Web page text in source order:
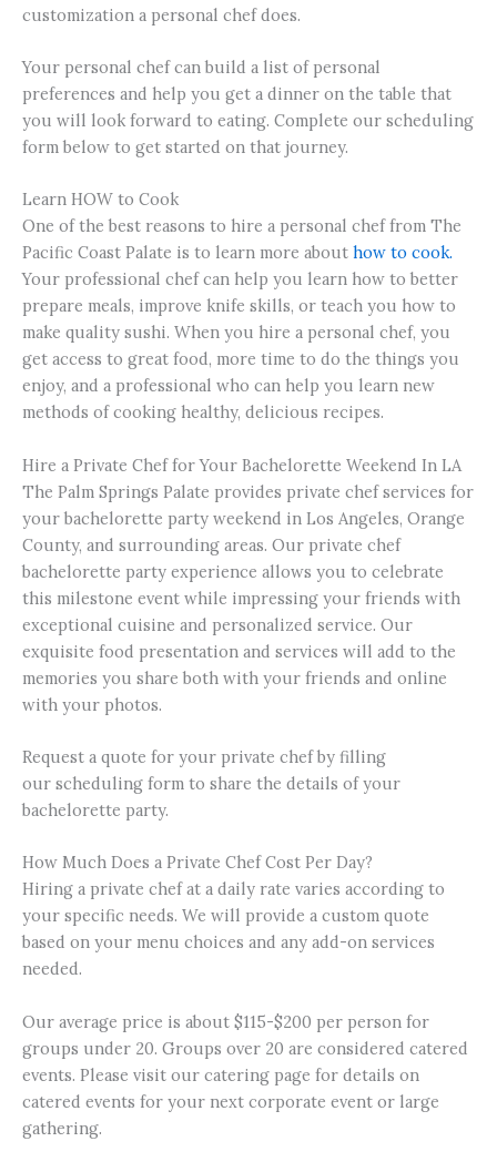
customization a personal chef does.
Your personal chef can build a list of personal
preferences and help you get a dinner on the table that
you will look forward to eating. Complete our scheduling
form below to get started on that journey.
Learn HOW to Cook
One of the best reasons to hire a personal chef from The
Pacific Coast Palate is to learn more about how to cook.
Your professional chef can help you learn how to better
prepare meals, improve knife skills, or teach you how to
make quality sushi. When you hire a personal chef, you
get access to great food, more time to do the things you
enjoy, and a professional who can help you learn new
methods of cooking healthy, delicious recipes.
Hire a Private Chef for Your Bachelorette Weekend In LA
The Palm Springs Palate provides private chef services for
your bachelorette party weekend in Los Angeles, Orange
County, and surrounding areas. Our private chef
bachelorette party experience allows you to celebrate
this milestone event while impressing your friends with
exceptional cuisine and personalized service. Our
exquisite food presentation and services will add to the
memories you share both with your friends and online
with your photos.
Request a quote for your private chef by filling
our scheduling form to share the details of your
bachelorette party.
How Much Does a Private Chef Cost Per Day?
Hiring a private chef at a daily rate varies according to
your specific needs. We will provide a custom quote
based on your menu choices and any add-on services
needed.
Our average price is about $115-$200 per person for
groups under 20. Groups over 20 are considered catered
events. Please visit our catering page for details on
catered events for your next corporate event or large
gathering.